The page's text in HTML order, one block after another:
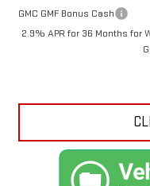
GMC GMF Bonus Cash
2.9% APR for 36 Months for